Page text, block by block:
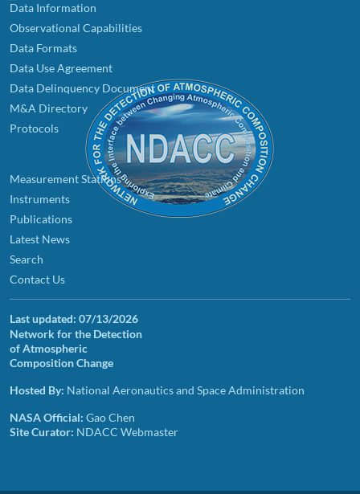
Data Information
Observational Capabilities
Data Formats
Data Use Agreement
Data Delinquency Document
M&A Directory
Protocols
Measurement Stations
Instruments
Publications
Latest News
Search
Contact Us
Last updated: 07/13/2026
Network for the Detection
of Atmospheric
Composition Change
Hosted By: National Aeronautics and Space Administration
NASA Official: Gao Chen
Site Curator: NDACC Webmaster